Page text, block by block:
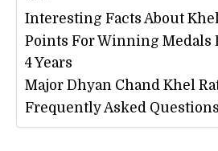
Interesting Facts About
Points For Winning Medals
4 Years
Major Dhyan Chand Khel
Frequently Asked Questions